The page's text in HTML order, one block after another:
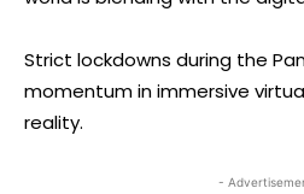
Strict lockdowns during the
momentum in immersive
reality.
-